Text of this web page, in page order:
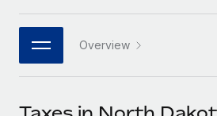
Connect any AI tool to Remote
Integrations
Streamline processes with
PARTNER WITH US
Strategic technology partners
Flexibly embed global HR into
Job Description Library
Webinars
Events
Newsroom
日本語
한국어 Overview